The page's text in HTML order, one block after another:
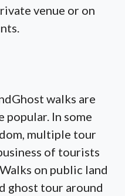
venue or on
walks are
popular. In some
multiple tour
of tourists
on public land
ghost tour around